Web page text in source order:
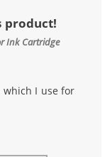
product!
Ink Cartridge
I use for